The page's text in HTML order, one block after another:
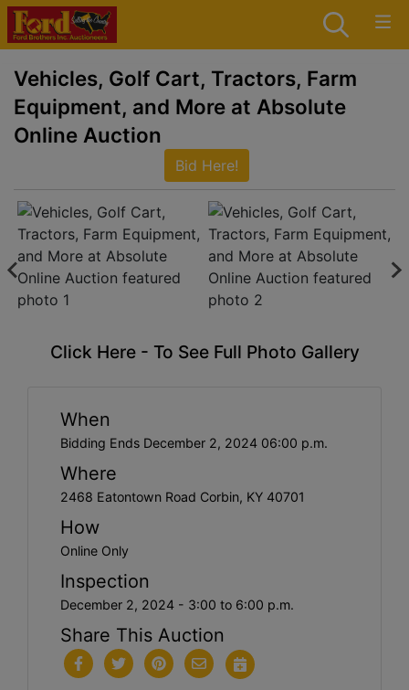
Vehicles, Golf Cart, Tractors, Farm
Equipment, and More at Absolute
Online Auction
Bid Here!
Click Here - To See Full Photo Gallery
When
Bidding Ends December 2, 2024 06:00 p.m.
Where
2468 Eatontown Road Corbin, KY 40701
How
Online Only
Inspection
December 2, 2024 - 3:00 to 6:00 p.m.
Share This Auction